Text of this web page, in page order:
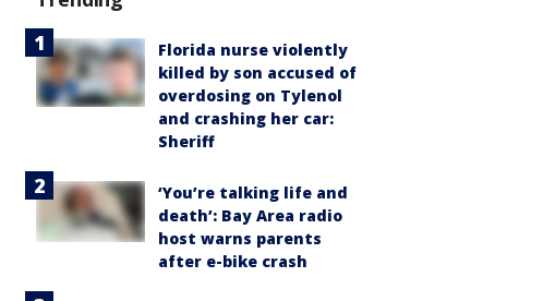
Florida nurse violently
killed by son accused of
overdosing on Tylenol
and crashing her car:
Sheriff
‘You’re talking life and
death’: Bay Area radio
host warns parents
after e-bike crash